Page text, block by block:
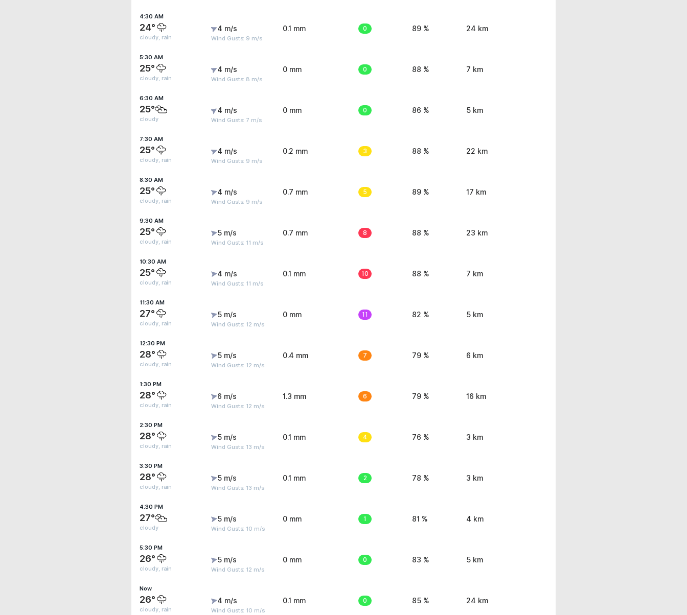
4:30 AM
24°
cloudy, rain
4 m/s
Wind Gusts: 9 m/s
0.1 mm 0 89 % 24 km
5:30 AM
25°
cloudy, rain
4 m/s
Wind Gusts: 8 m/s
0 mm 0 88 % 7 km
6:30 AM
25°
cloudy
4 m/s
Wind Gusts: 7 m/s
0 mm 0 86 % 5 km
7:30 AM
25°
cloudy, rain
4 m/s
Wind Gusts: 9 m/s
0.2 mm 3 88 % 22 km
8:30 AM
25°
cloudy, rain
4 m/s
Wind Gusts: 9 m/s
0.7 mm 5 89 % 17 km
9:30 AM
25°
cloudy, rain
5 m/s
Wind Gusts: 11 m/s
0.7 mm 8 88 % 23 km
10:30 AM
25°
cloudy, rain
4 m/s
Wind Gusts: 11 m/s
0.1 mm 10 88 % 7 km
11:30 AM
27°
cloudy, rain
5 m/s
Wind Gusts: 12 m/s
0 mm 11 82 % 5 km
12:30 PM
28°
cloudy, rain
5 m/s
Wind Gusts: 12 m/s
0.4 mm 7 79 % 6 km
1:30 PM
28°
cloudy, rain
6 m/s
Wind Gusts: 12 m/s
1.3 mm 6 79 % 16 km
2:30 PM
28°
cloudy, rain
5 m/s
Wind Gusts: 13 m/s
0.1 mm 4 76 % 3 km
3:30 PM
28°
cloudy, rain
5 m/s
Wind Gusts: 13 m/s
0.1 mm 2 78 % 3 km
4:30 PM
27°
cloudy
5 m/s
Wind Gusts: 10 m/s
0 mm 1 81 % 4 km
5:30 PM
26°
cloudy, rain
5 m/s
Wind Gusts: 12 m/s
0 mm 0 83 % 5 km
Now
26°
cloudy, rain
4 m/s
Wind Gusts: 10 m/s
0.1 mm 0 85 % 24 km